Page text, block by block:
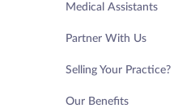
Medical Assistants
Partner With Us
Selling Your Practice?
Our Benefits